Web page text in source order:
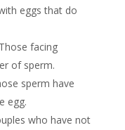
eggs that do
facing
of sperm.
sperm have
egg.
who have not